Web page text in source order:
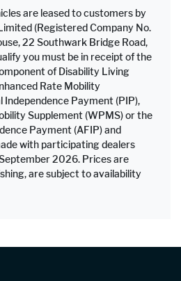
are leased to customers by
(Registered Company No.
22 Southwark Bridge Road,
you must be in receipt of the
of Disability Living
Rate Mobility
Independence Payment (PIP),
Supplement (WPMS) or the
Payment (AFIP) and
with participating dealers
2026. Prices are
are subject to availability